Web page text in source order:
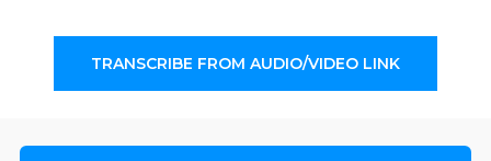
TRANSCRIBE FROM AUDIO/VIDEO LINK